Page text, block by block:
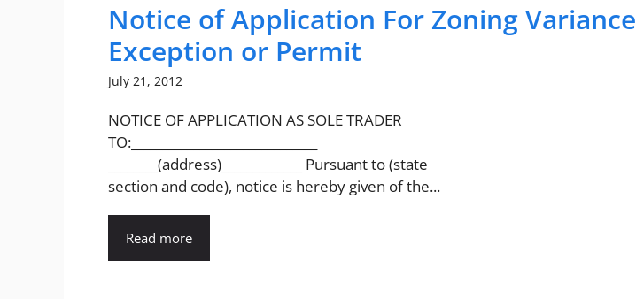
Notice of Application For Zoning Variance
Exception or Permit
July 21, 2012
NOTICE OF APPLICATION AS SOLE TRADER
TO:______________________________
________(address)_____________ Pursuant to (state
section and code), notice is hereby given of the...
Read more